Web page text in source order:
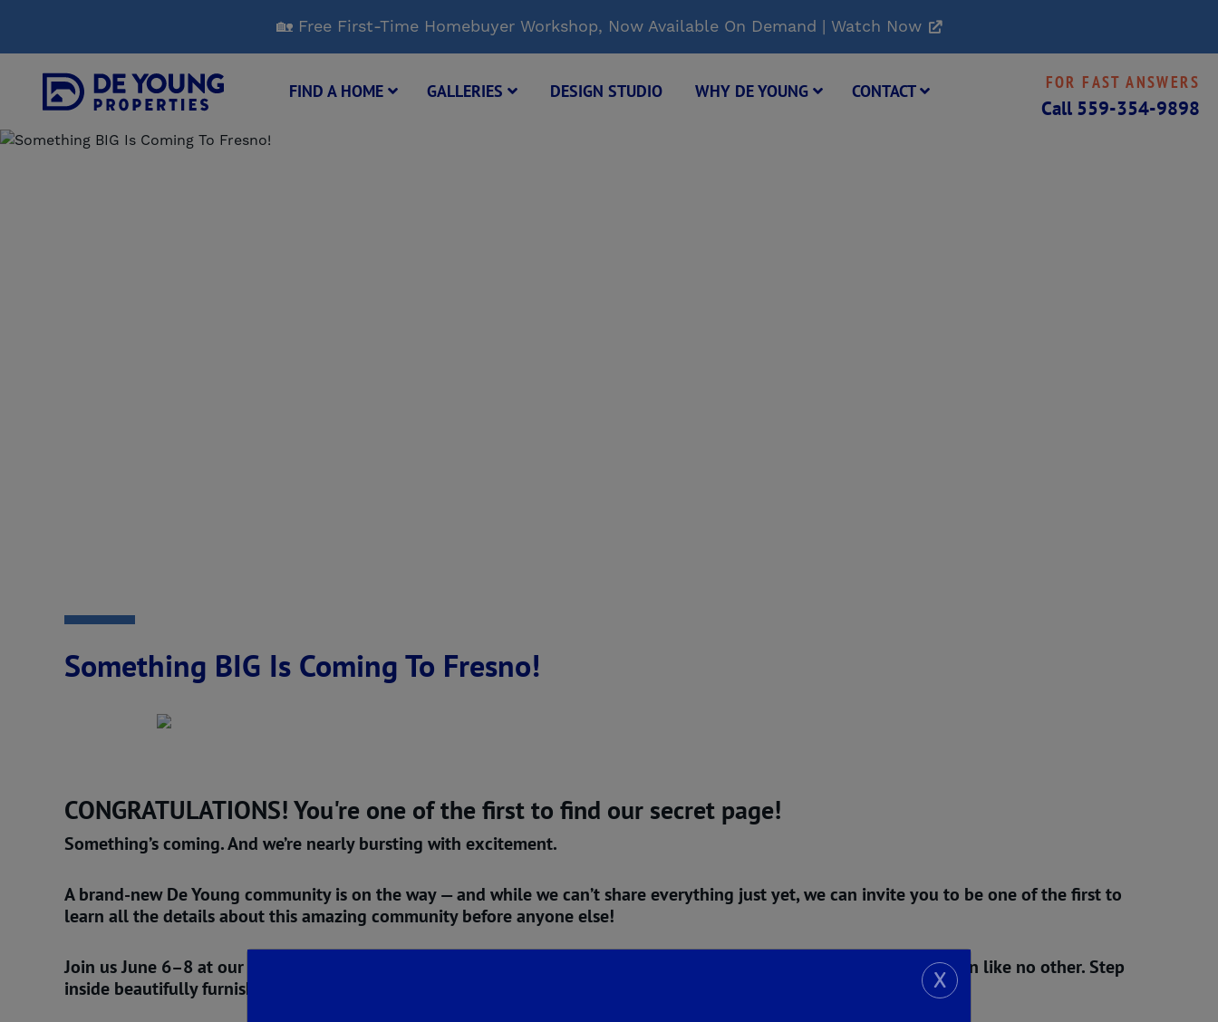
Main
Content
🏡 Free First-Time Homebuyer Workshop, Now Available On Demand | Watch Now
FIND A HOME GALLERIES DESIGN STUDIO WHY DE YOUNG CONTACT FOR FAST ANSWERS
Call 559-354-9898
Something BIG Is Coming To Fresno!
CONGRATULATIONS! You're one of the first to find our secret page!
Something’s coming. And we’re nearly bursting with excitement.
A brand-new De Young community is on the way — and while we can’t share everything just yet, we can invite you to be one of the first to
learn all the details about this amazing community before anyone else!
Join usJune 6–8 at our Pre-Grand Opening Celebration like no other. Step
inside beautifully furnished model homes. Soak in the inspiration. Feel the energy of something new taking shape.
X